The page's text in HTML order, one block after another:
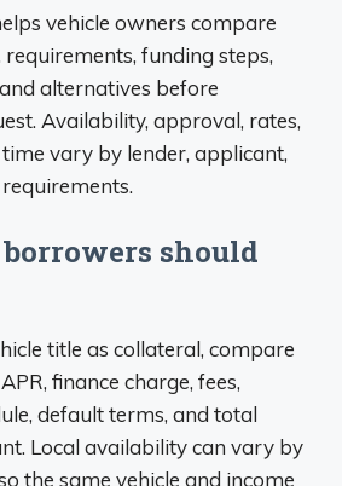
vehicle owners compare
funding steps,
alternatives before
Availability, approval, rates,
vary by lender, applicant,
should
title as collateral, compare
finance charge, fees,
default terms, and total
Local availability can vary by
the same vehicle and income